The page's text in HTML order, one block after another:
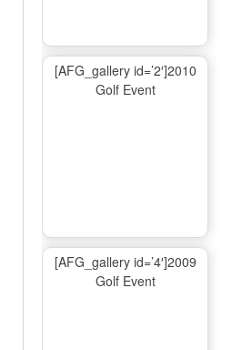
[AFG_gallery id=’2′]2010
Golf Event
[AFG_gallery id=’4′]2009
Golf Event